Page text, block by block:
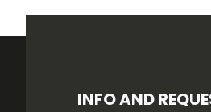
INFO AND